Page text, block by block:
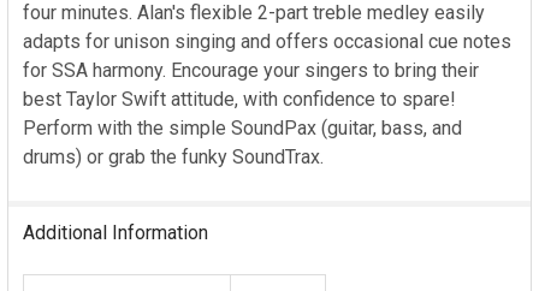
ADD
SELECTED
TO CART
four minutes. Alan's flexible 2-part treble medley easily
adapts for unison singing and offers occasional cue notes
for SSA harmony. Encourage your singers to bring their
best Taylor Swift attitude, with confidence to spare!
Perform with the simple SoundPax (guitar, bass, and
drums) or grab the funky SoundTrax.
Additional Information